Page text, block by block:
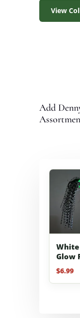
View
Add
White
Glow
$6.99